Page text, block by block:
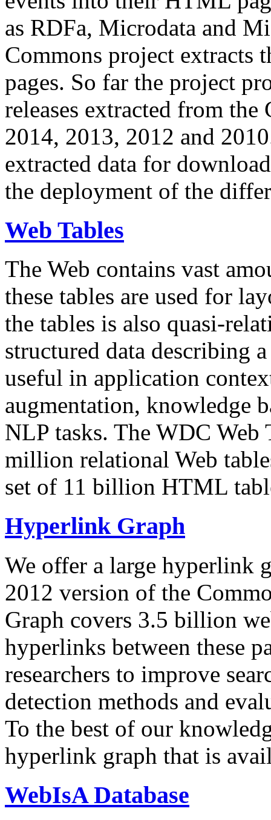
as RDFa, Microdata and
Commons project extracts
pages. So far the project
releases extracted from
2014, 2013, 2012 and
extracted data for
the deployment of the
Web Tables
The Web contains vast
these tables are used for
the tables is also quasi-
structured data describing
useful in application
augmentation, knowledge
NLP tasks. The WDC Web
million relational Web
set of 11 billion HTML
Hyperlink Graph
We offer a large hyperlink
2012 version of the
Graph covers 3.5 billion
hyperlinks between these
researchers to improve
detection methods and
To the best of our
hyperlink graph that is
WebIsA Database